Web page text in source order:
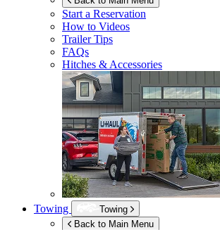
Start a Reservation
How to Videos
Trailer Tips
FAQs
Hitches & Accessories
Towing
Towing
Back to Main Menu